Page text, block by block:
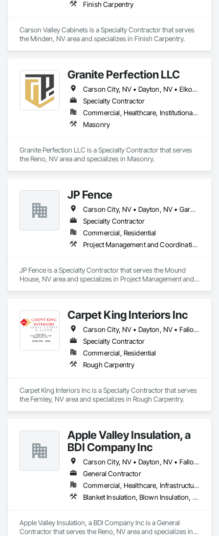
Finish Carpentry
Carson Valley Cabinets is a Specialty Contractor that serves
the Minden, NV area and specializes in Finish Carpentry.
Granite Perfection LLC
Carson City, NV • Dayton, NV • Elko, NV • Fallon, NV • Fernley, NV • Gardnerville, NV • Genoa, NV • Incline Village, NV • Minden, NV • Reno, NV • Silver Springs, NV • South Lake Tahoe, CA • Sparks, NV • Tahoe City, CA • Truckee, CA • Verdi, CA • Virginia City, NV • Wendover, UT • West Wendover, NV • Winnemucca, NV • Yerington, NV
Specialty Contractor
Commercial, Healthcare, Institutional, Residential
Masonry
Granite Perfection LLC is a Specialty Contractor that serves
the Reno, NV area and specializes in Masonry.
JP Fence
Carson City, NV • Dayton, NV • Gardnerville, NV • Minden, NV • Reno, NV
Specialty Contractor
Commercial, Residential
Project Management and Coordination
JP Fence is a Specialty Contractor that serves the Mound
House, NV area and specializes in Project Management and
Carpet King Interiors Inc
Carson City, NV • Dayton, NV • Fallon, NV • Fernley, NV • Gardnerville, NV • Hawthorne, NV • Lovelock, NV • Reno, NV • Silver Springs, NV
Specialty Contractor
Commercial, Residential
Rough Carpentry
Carpet King Interiors Inc is a Specialty Contractor that serves
the Fernley, NV area and specializes in Rough Carpentry.
Apple Valley Insulation, a
BDI Company Inc
Carson City, NV • Dayton, NV • Fallon, NV • Fernley, NV • Gardnerville, NV • Reno, NV • South Lake Tahoe, CA • Sparks, NV • Truckee, CA
General Contractor
Commercial, Healthcare, Infrastructure, Residential
Blanket Insulation, Blown Insulation, Sprayed Foam Air Barrier
Apple Valley Insulation, a BDI Company Inc is a General
Contractor that serves the Reno, NV area and specializes in